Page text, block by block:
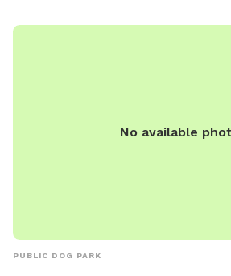
No available
PUBLIC DOG PARK